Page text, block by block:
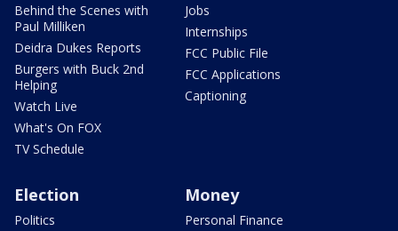
Behind the Scenes with
Paul Milliken
Deidra Dukes Reports
Burgers with Buck 2nd
Helping
Watch Live
What's On FOX
TV Schedule
Jobs
Internships
FCC Public File
FCC Applications
Captioning
Election
Politics
Money
Personal Finance